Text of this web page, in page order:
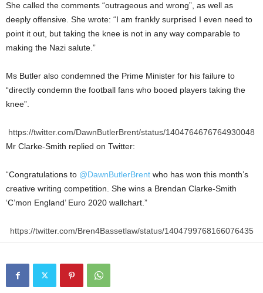
She called the comments “outrageous and wrong”, as well as
deeply offensive. She wrote: “I am frankly surprised I even need to
point it out, but taking the knee is not in any way comparable to
making the Nazi salute.”
Ms Butler also condemned the Prime Minister for his failure to
“directly condemn the football fans who booed players taking the
knee”.
https://twitter.com/DawnButlerBrent/status/1404764676764930048
Mr Clarke-Smith replied on Twitter:
“Congratulations to @DawnButlerBrent who has won this month’s
creative writing competition. She wins a Brendan Clarke-Smith
‘C’mon England’ Euro 2020 wallchart.”
https://twitter.com/Bren4Bassetlaw/status/1404799768166076435